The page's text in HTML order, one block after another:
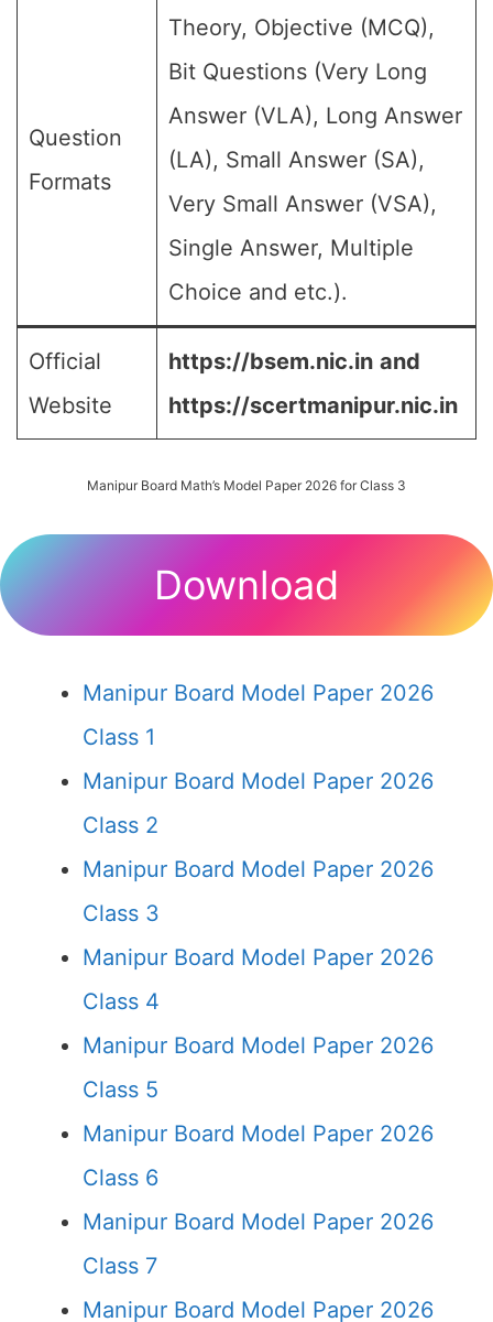
Question
Formats
Theory, Objective (MCQ),
Bit Questions (Very Long
Answer (VLA), Long Answer
(LA), Small Answer (SA),
Very Small Answer (VSA),
Single Answer, Multiple
Choice and etc.).
Official
Website
https://bsem.nic.in and
https://scertmanipur.nic.in
Manipur Board Math’s Model Paper 2026 for Class 3
Download
Manipur Board Model Paper 2026
Class 1
Manipur Board Model Paper 2026
Class 2
Manipur Board Model Paper 2026
Class 3
Manipur Board Model Paper 2026
Class 4
Manipur Board Model Paper 2026
Class 5
Manipur Board Model Paper 2026
Class 6
Manipur Board Model Paper 2026
Class 7
Manipur Board Model Paper 2026